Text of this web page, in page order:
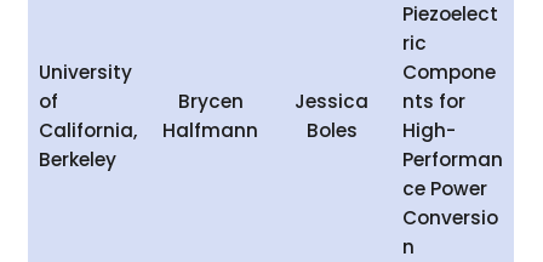
University
of
California,
Berkeley
Brycen
Halfmann
Jessica
Boles
Piezoelect
ric
Compone
nts for
High-
Performan
ce Power
Conversio
n